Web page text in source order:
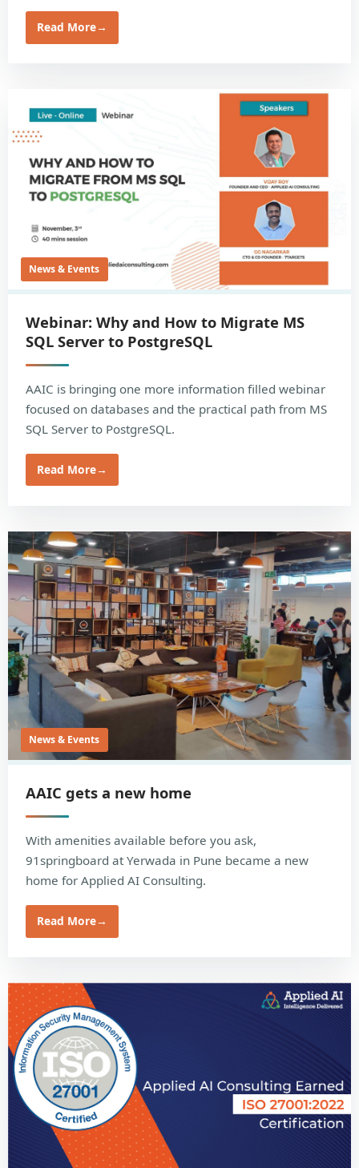
Read More→
News & Events
Webinar: Why and How to Migrate MS
SQL Server to PostgreSQL
AAIC is bringing one more information filled webinar
focused on databases and the practical path from MS
SQL Server to PostgreSQL.
Read More→
News & Events
AAIC gets a new home
With amenities available before you ask,
91springboard at Yerwada in Pune became a new
home for Applied AI Consulting.
Read More→